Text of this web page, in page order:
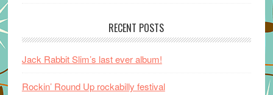
RECENT POSTS
Jack Rabbit Slim’s last ever album!
Rockin’ Round Up rockabilly festival